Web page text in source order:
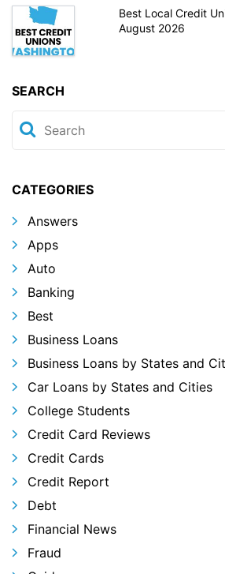
Best Local Credit
August 2026
SEARCH
CATEGORIES
Answers
Apps
Auto
Banking
Best
Business Loans
Business Loans by States and
Car Loans by States and Cities
College Students
Credit Card Reviews
Credit Cards
Credit Report
Debt
Financial News
Fraud